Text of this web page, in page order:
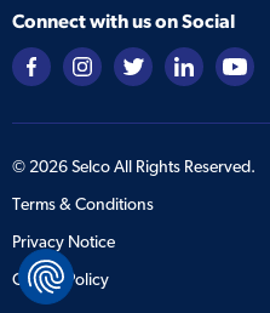
Connect with us on Social
© 2026Selco All Rights Reserved.
Terms & Conditions
Privacy Notice
Cookie Policy